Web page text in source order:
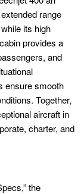
range
its high
provides a
and
ensure smooth
Together,
aircraft in
charter, and
the